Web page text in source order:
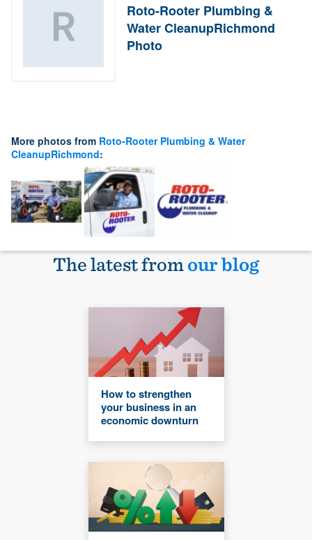
Roto-Rooter Plumbing &
Water CleanupRichmond
Photo
More photos from Roto-Rooter Plumbing & Water
CleanupRichmond:
The latest fromour blog
How to strengthen
your business in an
economic downturn